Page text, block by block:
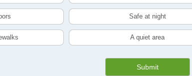
Safe at night
A quiet area
Submit